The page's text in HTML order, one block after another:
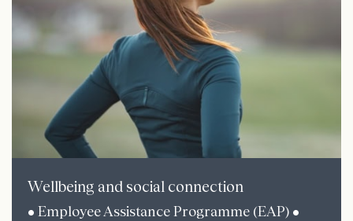
Wellbeing and social connection
• Employee Assistance Programme (EAP) •